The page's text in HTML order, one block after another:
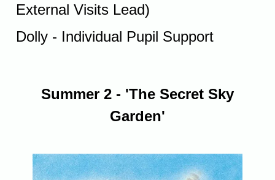
External Visits Lead)
Dolly - Individual Pupil Support
Summer 2 - 'The Secret Sky
Garden'